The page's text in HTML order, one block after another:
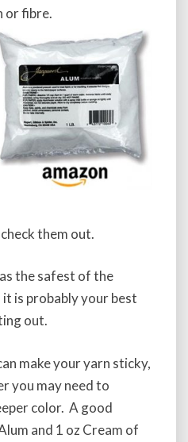
or fibre.
them out.
the safest of the
is probably your best
out.
make your yarn sticky,
you may need to
color. A good
and 1 oz Cream of